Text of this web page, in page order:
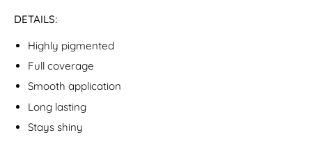
DETAILS:
Highly pigmented
Full coverage
Smooth application
Long lasting
Stays shiny